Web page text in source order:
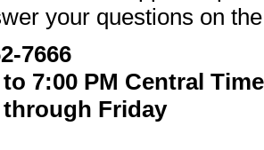
your questions on
7666
7:00 PM Central Time
Friday